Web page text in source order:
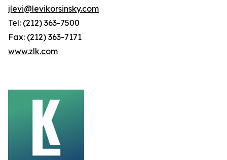
jlevi@levikorsinsky.com
Tel: (212) 363-7500
Fax: (212) 363-7171
www.zlk.com